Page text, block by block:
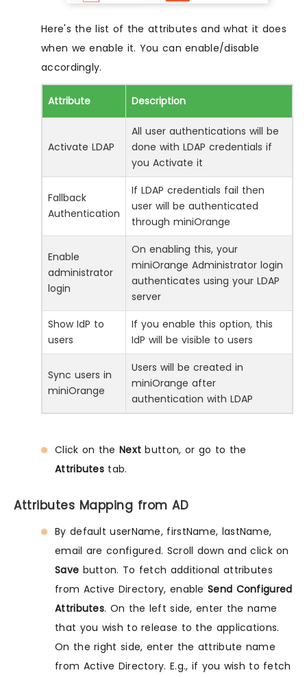
Here's the list of the attributes and what it does
when we enable it. You can enable/disable
accordingly.
Attribute Description
Activate LDAP
All user authentications will be
done with LDAP credentials if
you Activate it
Fallback
Authentication
If LDAP credentials fail then
user will be authenticated
through miniOrange
Enable
administrator
login
On enabling this, your
miniOrange Administrator login
authenticates using your LDAP
server
Show IdP to
users
If you enable this option, this
IdP will be visible to users
Sync users in
miniOrange
Users will be created in
miniOrange after
authentication with LDAP
Click on the Next button, or go to the
Attributes tab.
Attributes Mapping from AD
By default userName, firstName, lastName,
email are configured. Scroll down and click on
Save button. To fetch additional attributes
from Active Directory, enableSend Configured
Attributes. On the left side, enter the name
that you wish to release to the applications.
On the right side, enter the attribute name
from Active Directory. E.g., if you wish to fetch